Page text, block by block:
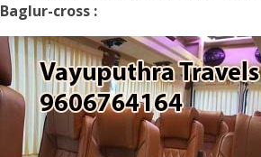
Baglur-cross :